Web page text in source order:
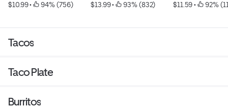
$10.99 • 94% (756) $13.99 • 93% (832) $11.59 • 92%
Tacos
Taco Plate
Burritos